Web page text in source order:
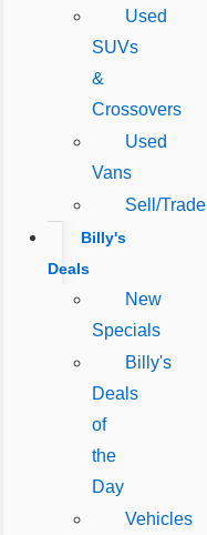
Used
SUVs
&
Crossovers
Used
Vans
Sell/Trade
Billy's
Deals
New
Specials
Billy's
Deals
of
the
Day
Vehicles